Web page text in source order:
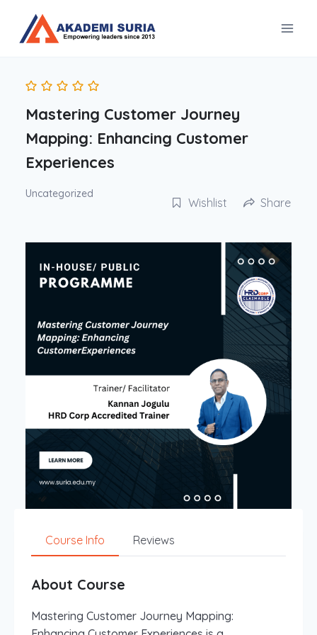
content
Mastering Customer Journey
Mapping: Enhancing Customer
Experiences
Uncategorized
Wishlist Share
Course Info Reviews
About Course
Mastering Customer Journey Mapping: